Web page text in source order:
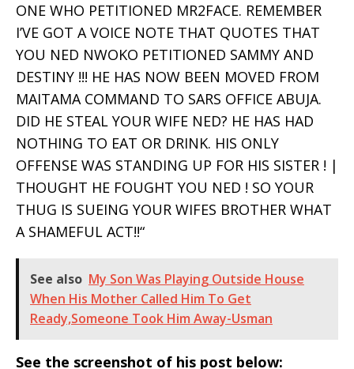
ONE WHO PETITIONED MR2FACE. REMEMBER
I’VE GOT A VOICE NOTE THAT QUOTES THAT
YOU NED NWOKO PETITIONED SAMMY AND
DESTINY !!! HE HAS NOW BEEN MOVED FROM
MAITAMA COMMAND TO SARS OFFICE ABUJA.
DID HE STEAL YOUR WIFE NED? HE HAS HAD
NOTHING TO EAT OR DRINK. HIS ONLY
OFFENSE WAS STANDING UP FOR HIS SISTER ! |
THOUGHT HE FOUGHT YOU NED ! SO YOUR
THUG IS SUEING YOUR WIFES BROTHER WHAT
A SHAMEFUL ACT!!“
See also My Son Was Playing Outside House
When His Mother Called Him To Get
Ready,Someone Took Him Away-Usman
See the screenshot of his post below: